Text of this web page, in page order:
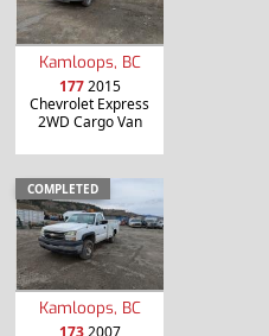
Kamloops, BC
1772015
Chevrolet Express
2WD Cargo Van
COMPLETED
Kamloops, BC
1732007